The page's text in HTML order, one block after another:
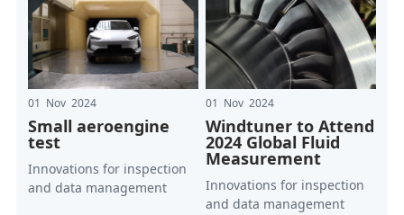
01 Nov 2024
Small aeroengine
test
Innovations for inspection
and data management
01 Nov 2024
Windtuner to Attend
2024 Global Fluid
Measurement
Innovations for inspection
and data management